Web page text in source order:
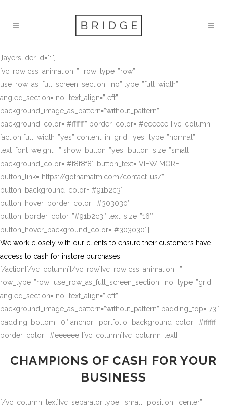
[layerslider id="1"]
[vc_row css_animation=”” row_type=”row”
use_row_as_full_screen_section=”no” type=”full_width”
angled_section=”no” text_align=”left”
background_image_as_pattern=”without_pattern”
background_color=”#ffffff” border_color=”#eeeeee”][vc_column]
[action full_width=”yes” content_in_grid=”yes” type=”normal”
text_font_weight=”” show_button=”yes” button_size=”small”
background_color=”#f8f8f8″ button_text=”VIEW MORE”
button_link=”https://gothamatm.com/contact-us/”
button_background_color=”#91b2c3″
button_hover_border_color=”#303030″
button_border_color=”#91b2c3″ text_size=”16″
button_hover_background_color=”#303030″]
We work closely with our clients to ensure their customers have
access to cash for instore purchases
[/action][/vc_column][/vc_row][vc_row css_animation=””
row_type=”row” use_row_as_full_screen_section=”no” type=”grid”
angled_section=”no” text_align=”left”
background_image_as_pattern=”without_pattern” padding_top=”73″
padding_bottom=”0″ anchor=”portfolio” background_color=”#ffffff”
border_color=”#eeeeee”][vc_column][vc_column_text]
CHAMPIONS OF CASH FOR YOUR
BUSINESS
[/vc_column_text][vc_separator type=”small” position=”center”